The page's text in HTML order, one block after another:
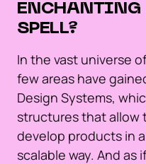
SPELL?
In the vast universe
few areas have
Design Systems,
structures that allow
develop products in
scalable way. And as